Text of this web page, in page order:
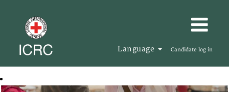
Language Candidate log in